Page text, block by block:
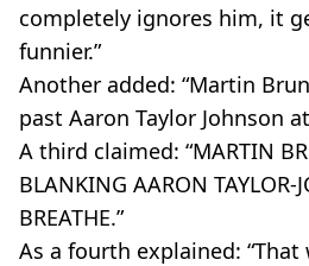
completely ignores him, it
funnier.”
Another added: “Martin
past Aaron Taylor Johnson
A third claimed: “MARTIN
BLANKING AARON TAYLOR-
BREATHE.”
As a fourth explained: